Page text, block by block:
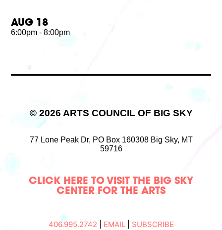
AUG 18
6:00pm - 8:00pm
© 2026 ARTS COUNCIL OF BIG SKY
77 Lone Peak Dr, PO Box 160308Big Sky, MT
59716
CLICK HERE TO VISIT THE BIG SKY
CENTER FOR THE ARTS
406.995.2742 EMAIL SUBSCRIBE